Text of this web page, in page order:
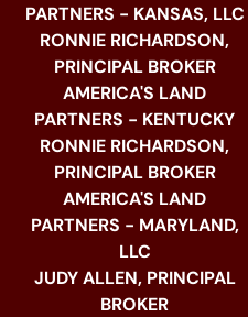
PARTNERS - KANSAS, LLC
RONNIE RICHARDSON,
PRINCIPAL BROKER
AMERICA'S LAND
PARTNERS - KENTUCKY
RONNIE RICHARDSON,
PRINCIPAL BROKER
AMERICA'S LAND
PARTNERS - MARYLAND,
LLC
JUDY ALLEN, PRINCIPAL
BROKER